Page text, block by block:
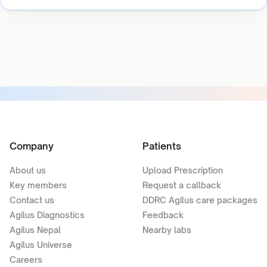
Company
About us
Key members
Contact us
Agilus Diagnostics
Agilus Nepal
Agilus Universe
Careers
Patients
Upload Prescription
Request a callback
DDRC Agilus care packages
Feedback
Nearby labs